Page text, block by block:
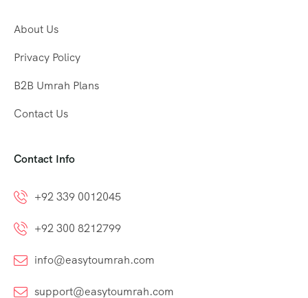
About Us
Privacy Policy
B2B Umrah Plans
Contact Us
Contact Info
+92 339 0012045
+92 300 8212799
info@easytoumrah.com
support@easytoumrah.com